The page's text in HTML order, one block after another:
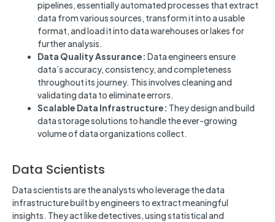
pipelines, essentially automated processes that extract
data from various sources, transform it into a usable
format, and load it into data warehouses or lakes for
further analysis.
Data Quality Assurance: Data engineers ensure
data’s accuracy, consistency, and completeness
throughout its journey. This involves cleaning and
validating data to eliminate errors.
Scalable Data Infrastructure: They design and build
data storage solutions to handle the ever-growing
volume of data organizations collect.
Data Scientists
Data scientists are the analysts who leverage the data
infrastructure built by engineers to extract meaningful
insights. They act like detectives, using statistical and